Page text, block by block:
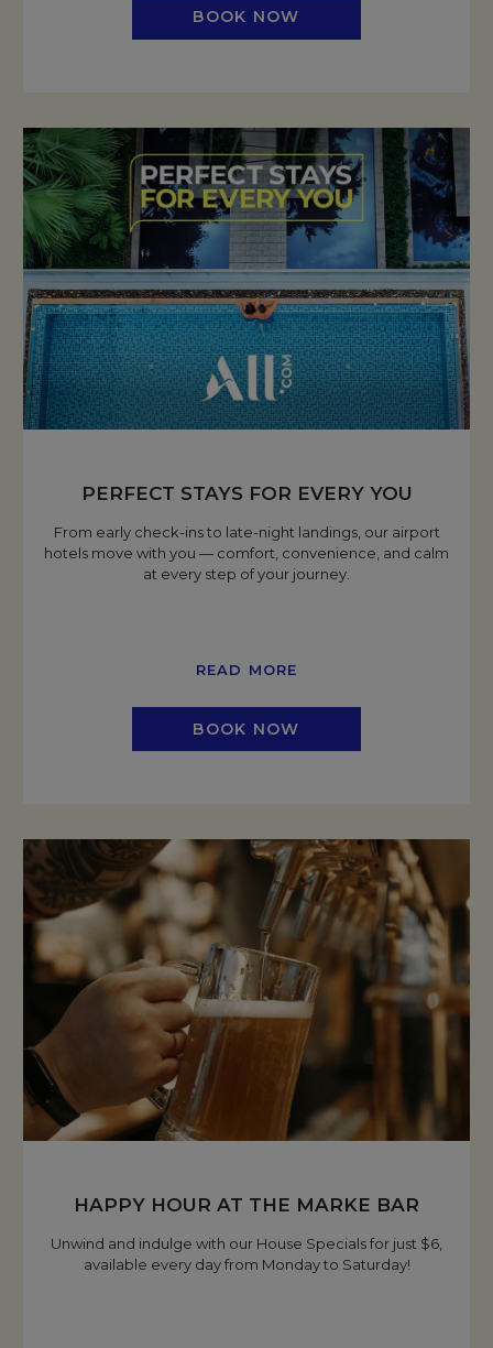
BOOK NOW
PERFECT STAYS FOR EVERY YOU
From early check-ins to late-night landings, our airport
hotels move with you — comfort, convenience, and calm
at every step of your journey.
READ MORE
BOOK NOW
HAPPY HOUR AT THE MARKE BAR
Unwind and indulge with our House Specials for just $6,
available every day from Monday to Saturday!